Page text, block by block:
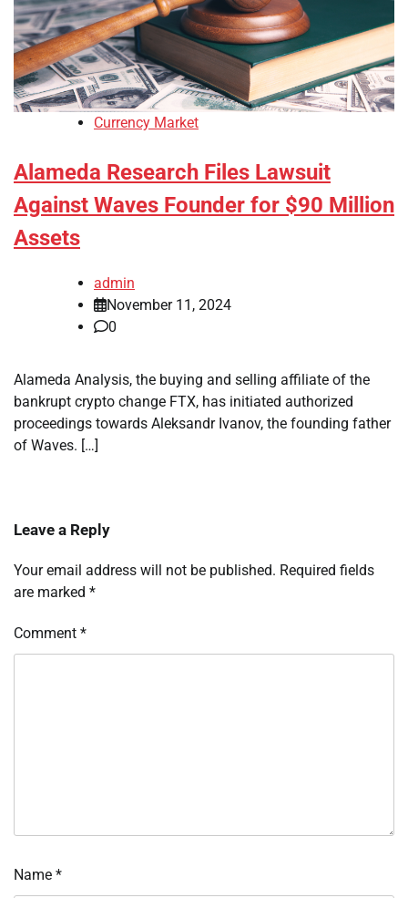
Currency Market
Alameda Research Files Lawsuit
Against Waves Founder for $90 Million
Assets
admin
November 11, 2024
0
Alameda Analysis, the buying and selling affiliate of the
bankrupt crypto change FTX, has initiated authorized
proceedings towards Aleksandr Ivanov, the founding father
of Waves. […]
Leave a Reply
Your email address will not be published. Required fields
are marked *
Comment *
Name *